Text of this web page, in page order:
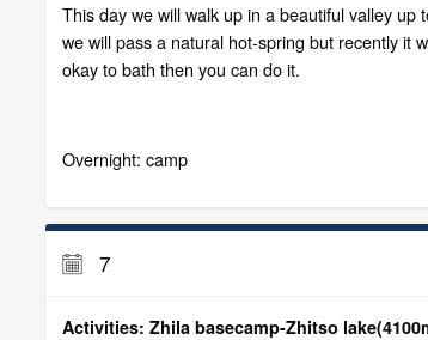
This day we will walk up in a beautiful valley
we will pass a natural hot-spring but recently it
okay to bath then you can do it.
Overnight: camp
7
Activities: Zhila basecamp-Zhitso